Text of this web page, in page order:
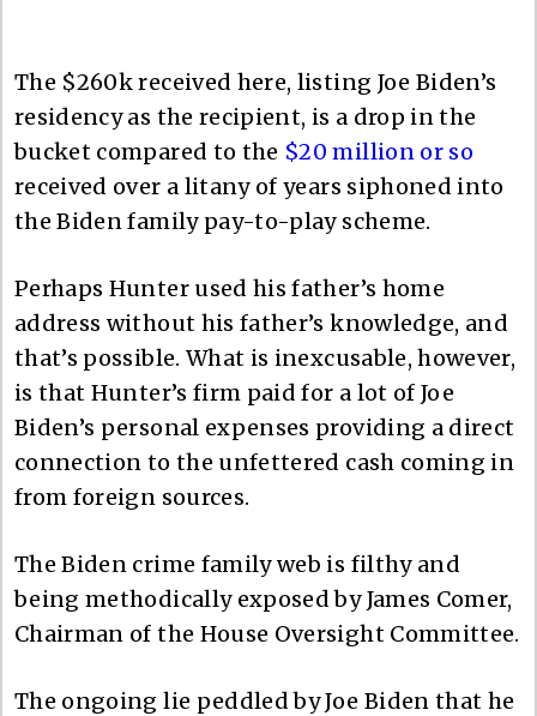
The $260k received here, listing Joe Biden’s
residency as the recipient, is a drop in the
bucket compared to the $20 million or so
received over a litany of years siphoned into
the Biden family pay-to-play scheme.
Perhaps Hunter used his father’s home
address without his father’s knowledge, and
that’s possible. What is inexcusable, however,
is that Hunter’s firm paid for a lot of Joe
Biden’s personal expenses providing a direct
connection to the unfettered cash coming in
from foreign sources.
The Biden crime family web is filthy and
being methodically exposed by James Comer,
Chairman of the House Oversight Committee.
The ongoing lie peddled by Joe Biden that he